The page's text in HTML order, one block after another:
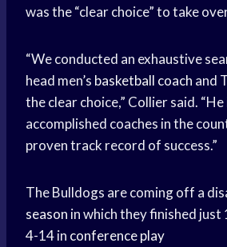
was the “clear choice” to take
“We conducted an exhaustive
head men’s basketball coach and
the clear choice,” Collier said.
accomplished coaches in the
proven track record of success.”
The Bulldogs are coming off a
season in which they finished
4-14 in conference play